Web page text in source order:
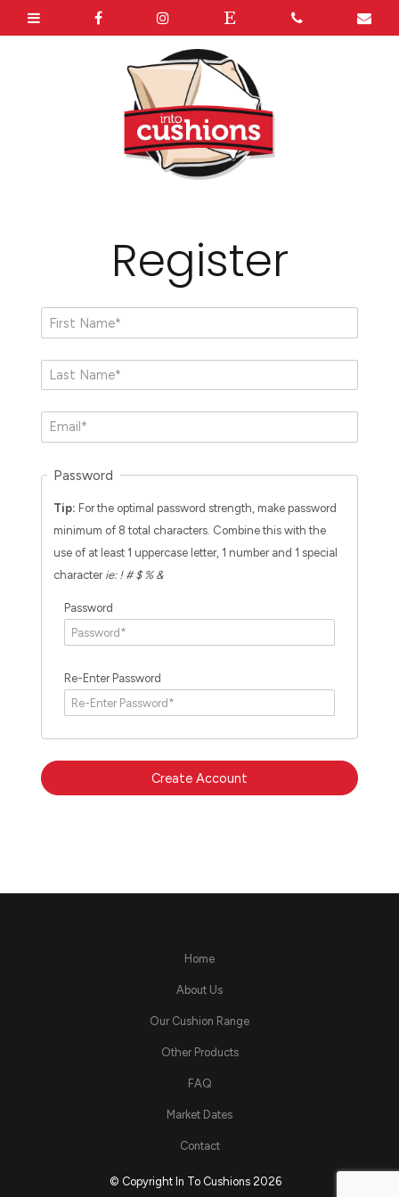
Register
Password
Tip: For the optimal password strength, make password
minimum of 8 total characters. Combine this with the
use of at least 1 uppercase letter, 1 number and 1 special
character ie: ! # $ % &
Password
Re-Enter Password
Home
About Us
Our Cushion Range
Other Products
FAQ
Market Dates
Contact
© Copyright In To Cushions 2026